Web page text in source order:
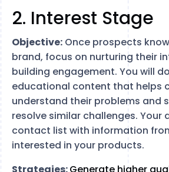
2. Interest Stage
Objective: Once prospects
brand, focus on nurturing their
building engagement. You will
educational content that helps
understand their problems and
resolve similar challenges. Your
contact list with information
interested in your products.